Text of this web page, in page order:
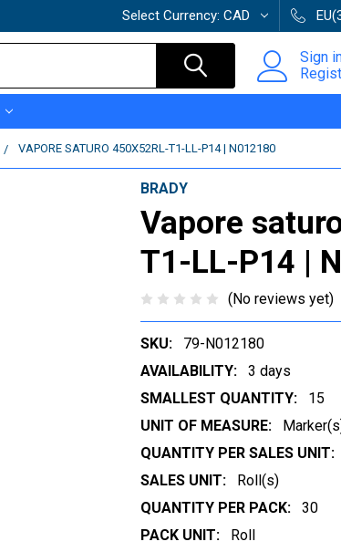
Select Currency: CAD
Sign
VAPORE SATURO 450X52RL-T1-LL-P14 | N012180
BRADY
Vapore
T1-LL-P14 |
(No reviews yet)
SKU:
79-N012180
AVAILABILITY:
3 days
SMALLEST QUANTITY:
15
UNIT OF MEASURE:
QUANTITY PER SALES UNIT:
SALES UNIT:
Roll(s)
QUANTITY PER PACK:
30
PACK UNIT:
Roll